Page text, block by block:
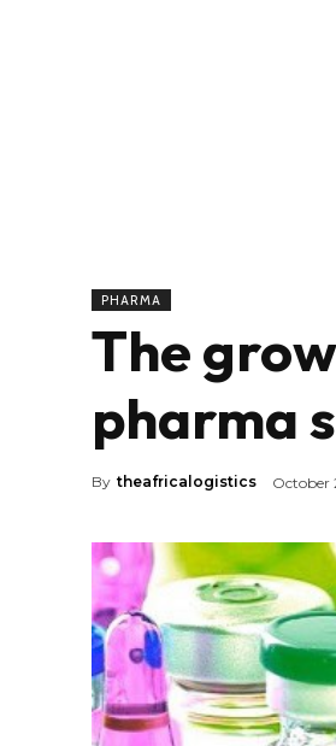
PHARMA
The
pharma
By theafricalogistics October